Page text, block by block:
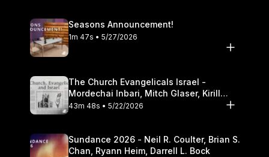
Seasons Announcement!
1m 47s • 5/27/2026
The Church Evangelicals Israel -
Mordechai Inbari, Mitch Glaser, Kirill
Bumin, Darrell L. Bock
43m 48s • 5/22/2026
Sundance 2026 - Neil R. Coulter, Brian S.
Chan, Ryann Heim, Darrell L. Bock